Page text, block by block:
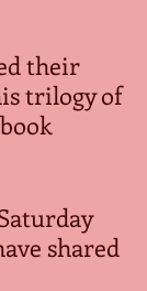
their
trilogy of
shared